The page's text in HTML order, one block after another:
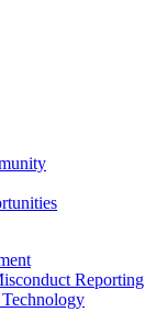
Reporting